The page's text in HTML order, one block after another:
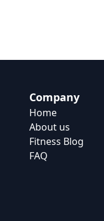
Company
Home
About us
Fitness Blog
FAQ